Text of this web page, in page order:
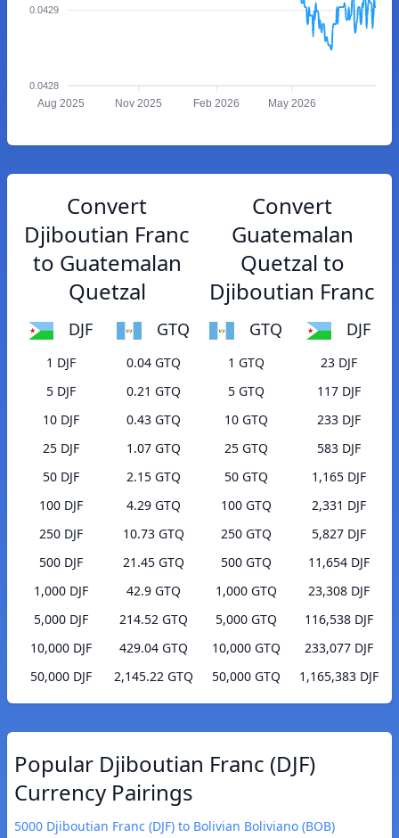
0.0429
0.0428
Aug 2025 Nov 2025 Feb 2026 May 2026
Convert
Djiboutian Franc
to Guatemalan
Quetzal
DJF GTQ
1 DJF
0.04 GTQ
5 DJF
0.21 GTQ
10 DJF
0.43 GTQ
25 DJF
1.07 GTQ
50 DJF
2.15 GTQ
100 DJF
4.29 GTQ
250 DJF
10.73 GTQ
500 DJF
21.45 GTQ
1,000 DJF
42.9 GTQ
5,000 DJF
214.52 GTQ
10,000 DJF
429.04 GTQ
50,000 DJF
2,145.22 GTQ
Convert
Guatemalan
Quetzal to
Djiboutian Franc
GTQ DJF
1 GTQ
23 DJF
5 GTQ
117 DJF
10 GTQ
233 DJF
25 GTQ
583 DJF
50 GTQ
1,165 DJF
100 GTQ
2,331 DJF
250 GTQ
5,827 DJF
500 GTQ
11,654 DJF
1,000 GTQ
23,308 DJF
5,000 GTQ
116,538 DJF
10,000 GTQ
233,077 DJF
50,000 GTQ
1,165,383 DJF
Popular Djiboutian Franc (DJF)
Currency Pairings
5000 Djiboutian Franc (DJF) to Bolivian Boliviano (BOB)